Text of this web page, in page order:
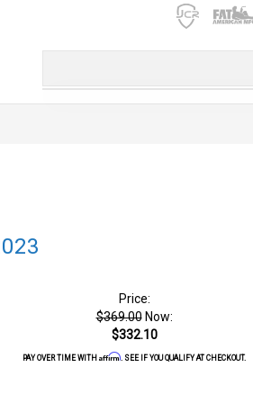
Price:
$369.00 Now:
$332.10
PAY OVER TIME WITH Affirm. SEE IF YOU QUALIFY AT CHECKOUT.